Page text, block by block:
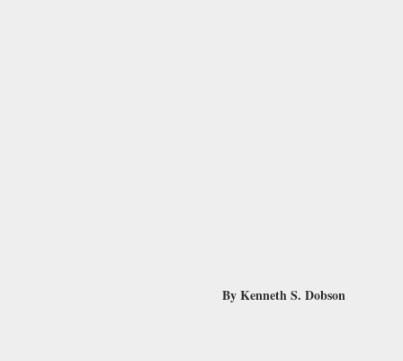
By Kenneth S. Dobson